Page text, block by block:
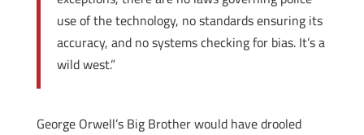
use of the technology, no standards ensuring its
accuracy, and no systems checking for bias. It’s a
wild west.”
George Orwell’s Big Brother would have drooled